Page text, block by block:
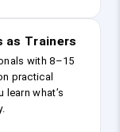
as Trainers
with 8–15
practical
learn what’s